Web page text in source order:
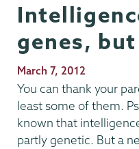
genes,
Publication
Date
March 7, 2012
You can thank your
least some of them.
known that
partly genetic. But a